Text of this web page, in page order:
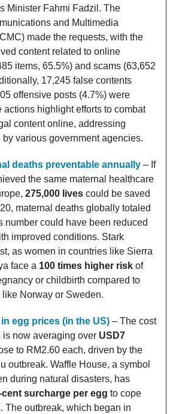
Minister Fahmi Fadzil. The
and Multimedia
made the requests, with the
content related to online
items, 65.5%) and scams (63,652
17,245 false contents
offensive posts (4.7%) were
actions highlight efforts to combat
content online, addressing
various government agencies.
deaths preventable annually – If
the same maternal healthcare
275,000 lives could be saved
maternal deaths globally totaled
number could have been reduced
improved conditions. Stark
as women in countries like Sierra
face a 100 times higher risk of
or childbirth compared to
Norway or Sweden.
egg prices (in the US) – The cost
is now averaging over USD7
to RM2.60 each, driven by the
outbreak. Waffle House, a symbol
during natural disasters, has
cent surcharge per egg to cope
The outbreak, which began in